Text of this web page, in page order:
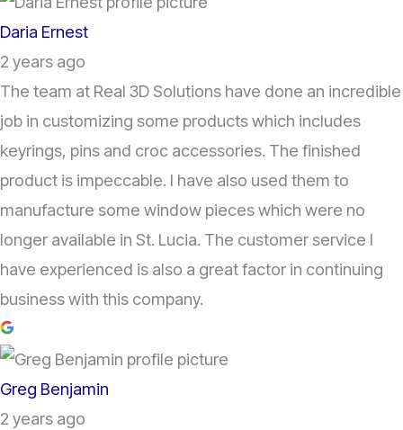
Daria Ernest
2 years ago
The team at Real 3D Solutions have done an incredible
job in customizing some products which includes
keyrings, pins and croc accessories. The finished
product is impeccable. I have also used them to
manufacture some window pieces which were no
longer available in St. Lucia. The customer service I
have experienced is also a great factor in continuing
business with this company.
Greg Benjamin
2 years ago